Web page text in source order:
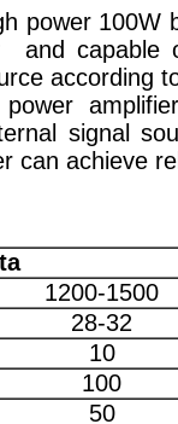
power
and capable
according
signal
can achieve
1200-1500
28-32
10
100
50